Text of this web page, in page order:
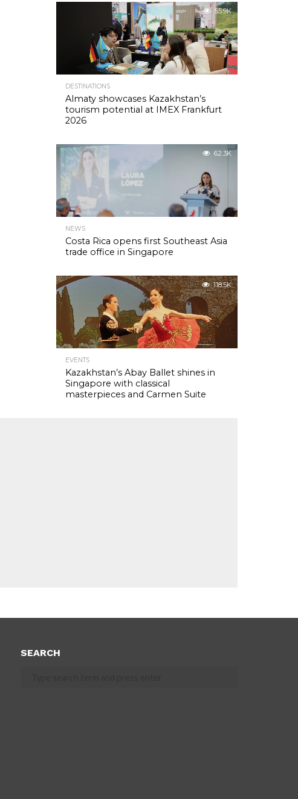
55.9K
DESTINATIONS
Almaty showcases Kazakhstan’s
tourism potential at IMEX Frankfurt
2026
62.3K
NEWS
Costa Rica opens first Southeast Asia
trade office in Singapore
118.5K
EVENTS
Kazakhstan’s Abay Ballet shines in
Singapore with classical
masterpieces and Carmen Suite
SEARCH